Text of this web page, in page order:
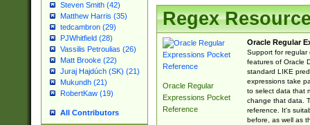
Steven Smith (42)
Matthew Harris (35)
tedcambron (29)
PJWhitfield (28)
Vassilis Petroulias (26)
Matt Brooke (22)
Juraj Hajdúch (SK) (21)
Mukundh (21)
RobertKaw (19)
All Contributors
Regex
Oracle Regular
Expressions Pocket
Reference
Oracle Regular
Support for regular
features of Oracle
standard LIKE
expressions take
to select data that
change that data.
reference. It's
before, as well as